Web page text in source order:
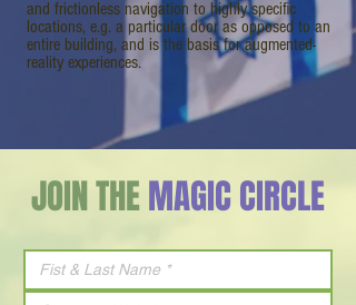
and frictionless navigation to highly specific
locations, e.g. a particular door as opposed to an
entire building, and is the basis for augmented-
reality experiences.
JOIN THEMAGIC CIRCLE